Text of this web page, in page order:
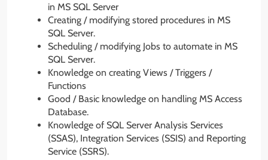
in MS SQL Server
Creating / modifying stored procedures in MS
SQL Server.
Scheduling / modifying Jobs to automate in MS
SQL Server.
Knowledge on creating Views / Triggers /
Functions
Good / Basic knowledge on handling MS Access
Database.
Knowledge of SQL Server Analysis Services
(SSAS), Integration Services (SSIS) and Reporting
Service (SSRS).